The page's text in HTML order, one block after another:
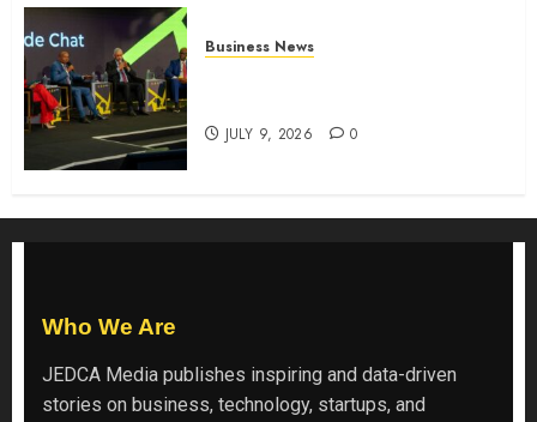
Business News
JULY 9, 2026 0
Who We Are
JEDCA Media publishes inspiring and data-driven
stories on business, technology, startups, and